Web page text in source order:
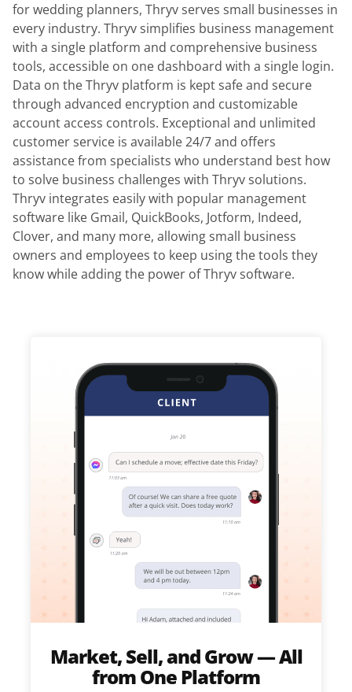
for wedding planners, Thryv serves small businesses in
every industry. Thryv simplifies business management
with a single platform and comprehensive business
tools, accessible on one dashboard with a single login.
Data on the Thryv platform is kept safe and secure
through advanced encryption and customizable
account access controls. Exceptional and unlimited
customer service is available 24/7 and offers
assistance from specialists who understand best how
to solve business challenges with Thryv solutions.
Thryv integrates easily with popular management
software like Gmail, QuickBooks, Jotform, Indeed,
Clover, and many more, allowing small business
owners and employees to keep using the tools they
know while adding the power of Thryv software.
Market, Sell, and Grow — All
from One Platform